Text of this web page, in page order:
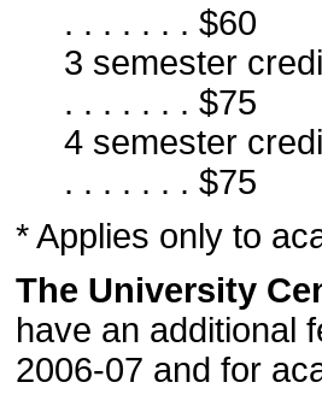
. . . . . . . $60
3 semester
. . . . . . . $75
4 semester
. . . . . . . $75
* Applies only to
The University
have an additional
2006-07 and for